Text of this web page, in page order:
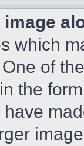
image
which
of
the